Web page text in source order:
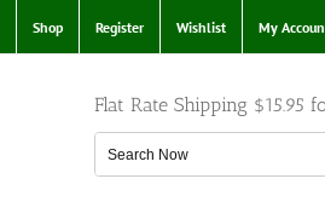
Shop Register Wishlist My
Flat Rate Shipping $15.95